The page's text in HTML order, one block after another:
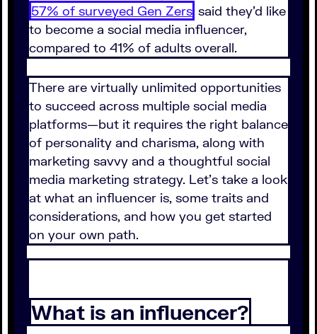
57% of surveyed Gen Zers said they'd like
to become a social media influencer,
compared to 41% of adults overall.
There are virtually unlimited opportunities
to succeed across multiple social media
platforms—but it requires the right balance
of personality and charisma, along with
marketing savvy and a thoughtful social
media marketing strategy. Let's take a look
at what an influencer is, some traits and
considerations, and how you get started
on your own path.
What is an influencer?